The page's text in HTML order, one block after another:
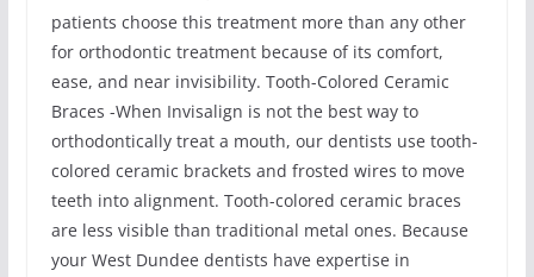
patients choose this treatment more than any other
for orthodontic treatment because of its comfort,
ease, and near invisibility. Tooth-Colored Ceramic
Braces -When Invisalign is not the best way to
orthodontically treat a mouth, our dentists use tooth-
colored ceramic brackets and frosted wires to move
teeth into alignment. Tooth-colored ceramic braces
are less visible than traditional metal ones. Because
your West Dundee dentists have expertise in